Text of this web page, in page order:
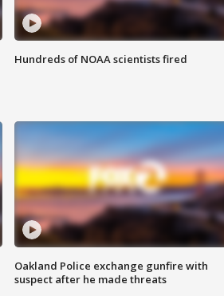
Hundreds of NOAA scientists fired
Oakland Police exchange gunfire with
suspect after he made threats